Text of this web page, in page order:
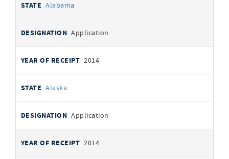
Alabama
Application
2014
Alaska
Application
2014